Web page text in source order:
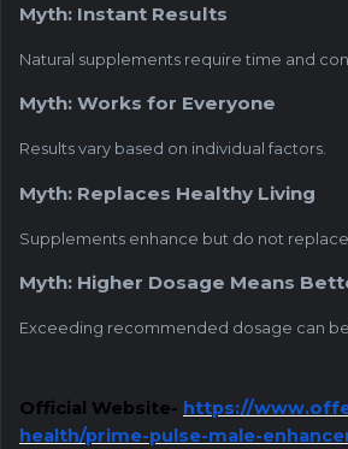
Myth: Instant Results
Natural supplements require time and
Myth: Works for Everyone
Results vary based on individual factors.
Myth: Replaces Healthy Living
Supplements enhance but do not replace
Myth: Higher Dosage Means
Exceeding recommended dosage can
Official Website- https://
health/prime-pulse-male-